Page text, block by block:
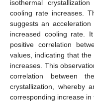
isothermal
cooling rate increases.
suggests an
increased cooling rate.
positive correlation
values, indicating that
increases. This
correlation between
crystallization, whereby
corresponding increase in